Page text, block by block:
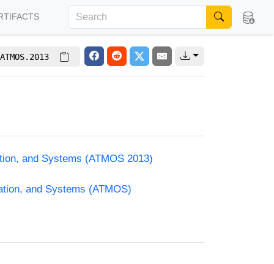
and Systems (ATMOS 2013)
and Systems (ATMOS)